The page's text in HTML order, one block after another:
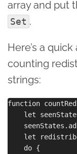
array and put
Set .
Here’s a
counting
strings:
function
let
let
    do {